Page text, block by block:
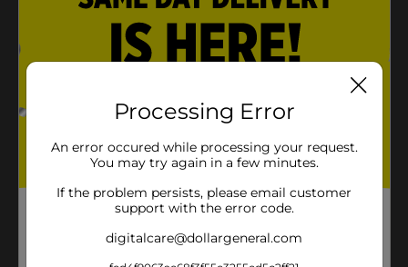
Processing Error
An error occured while processing your request.
You may try again in a few minutes.
If the problem persists, please email customer
support with the error code.
digitalcare@dollargeneral.com